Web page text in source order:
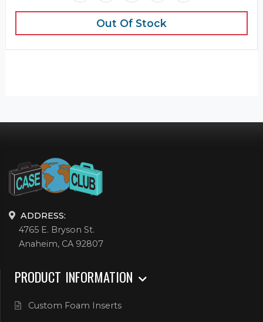
Out Of Stock
ADDRESS:
4765 E. Bryson St.
Anaheim, CA 92807
PRODUCT INFORMATION
Custom Foam Inserts